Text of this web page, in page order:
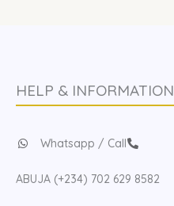
HELP & INFORMATION
Whatsapp / Call
ABUJA (+234) 702 629 8582